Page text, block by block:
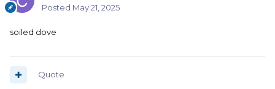
Posted May 21, 2025
soiled dove
Quote